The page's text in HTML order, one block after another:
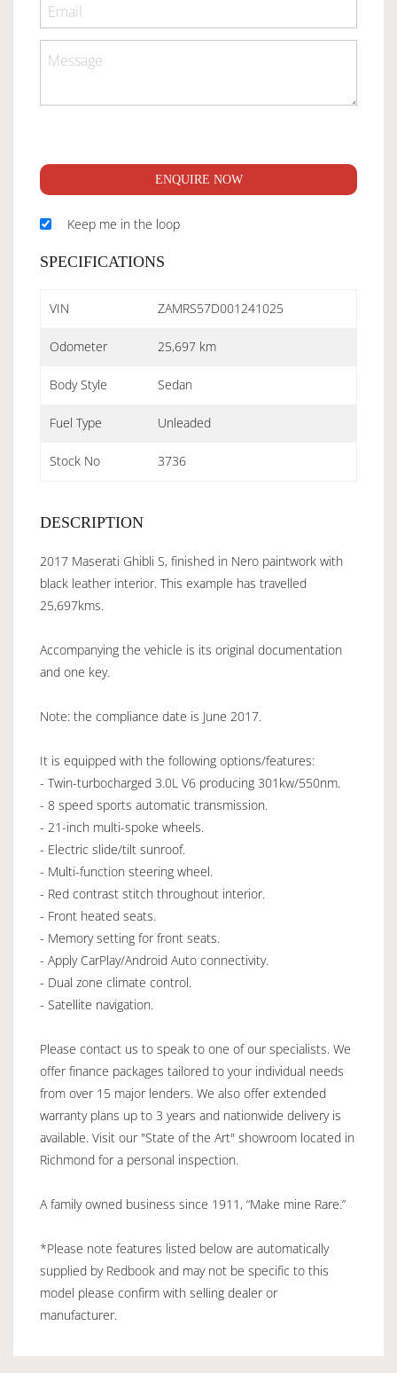
ENQUIRE NOW
Keep me in the loop
SPECIFICATIONS
VIN ZAMRS57D001241025
Odometer 25,697 km
Body Style Sedan
Fuel Type Unleaded
Stock No 3736
DESCRIPTION
2017 Maserati Ghibli S, finished in Nero paintwork with
black leather interior. This example has travelled
25,697kms.
Accompanying the vehicle is its original documentation
and one key.
Note: the compliance date is June 2017.
It is equipped with the following options/features:
- Twin-turbocharged 3.0L V6 producing 301kw/550nm.
- 8 speed sports automatic transmission.
- 21-inch multi-spoke wheels.
- Electric slide/tilt sunroof.
- Multi-function steering wheel.
- Red contrast stitch throughout interior.
- Front heated seats.
- Memory setting for front seats.
- Apply CarPlay/Android Auto connectivity.
- Dual zone climate control.
- Satellite navigation.
Please contact us to speak to one of our specialists. We
offer finance packages tailored to your individual needs
from over 15 major lenders. We also offer extended
warranty plans up to 3 years and nationwide delivery is
available. Visit our "State of the Art" showroom located in
Richmond for a personal inspection.
A family owned business since 1911, “Make mine Rare.”
*Please note features listed below are automatically
supplied by Redbook and may not be specific to this
model please confirm with selling dealer or
manufacturer.